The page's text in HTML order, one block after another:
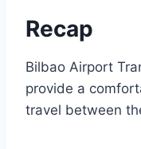
Recap
Bilbao Airport
provide a
travel between